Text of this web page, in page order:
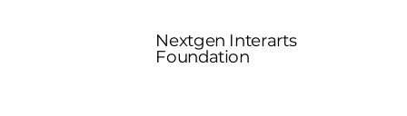
Nextgen Interarts
Foundation